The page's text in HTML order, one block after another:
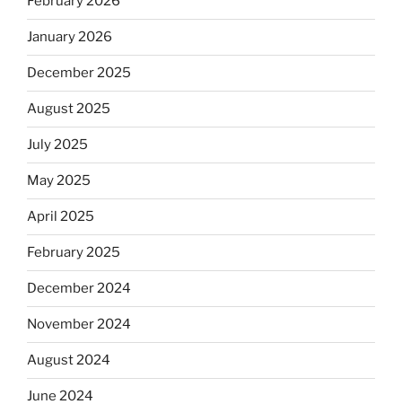
January 2026
December 2025
August 2025
July 2025
May 2025
April 2025
February 2025
December 2024
November 2024
August 2024
June 2024